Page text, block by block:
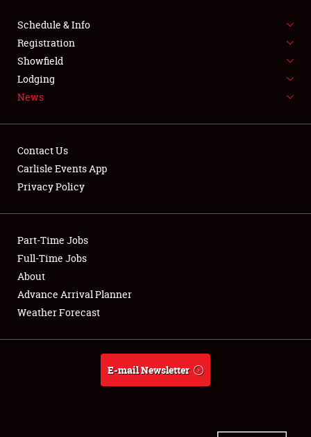
SPONSORSHIP
LODGING
NEWS
Club Relations
Full-Time Jobs
About
Weather Forecast
Schedule & Info
Registration
Showfield
Lodging
News
Contact Us
Carlisle Events App
Privacy Policy
Part-Time Jobs
Full-Time Jobs
About
Advance Arrival Planner
Weather Forecast
E-mail Newsletter